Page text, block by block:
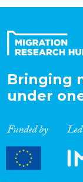
Migration
Migration
Bringing
under
Funded by